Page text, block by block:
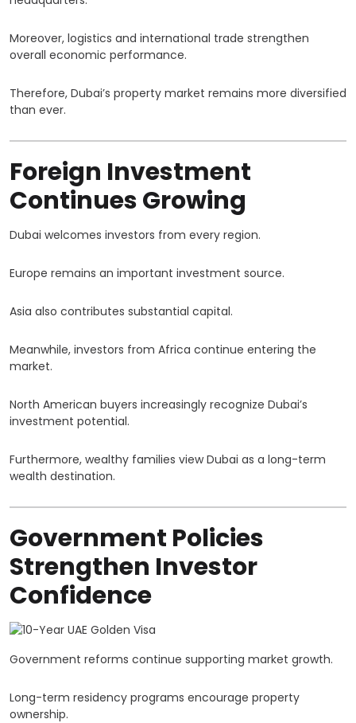
Moreover, logistics and international trade strengthen
overall economic performance.
Therefore, Dubai’s property market remains more diversified
than ever.
Foreign Investment
Continues Growing
Dubai welcomes investors from every region.
Europe remains an important investment source.
Asia also contributes substantial capital.
Meanwhile, investors from Africa continue entering the
market.
North American buyers increasingly recognize Dubai’s
investment potential.
Furthermore, wealthy families view Dubai as a long-term
wealth destination.
Government Policies
Strengthen Investor
Confidence
Government reforms continue supporting market growth.
Long-term residency programs encourage property
ownership.